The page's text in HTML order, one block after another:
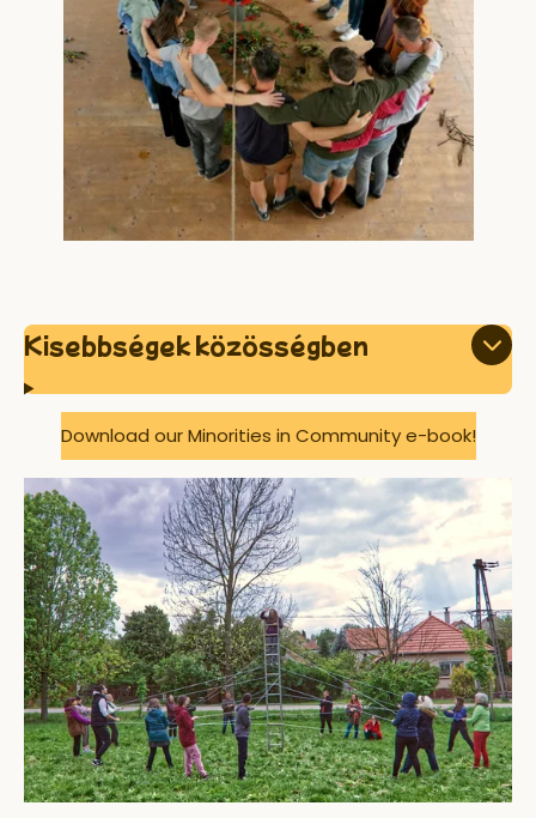
Kisebbségek közösségben
Download our Minorities in Community e-book!